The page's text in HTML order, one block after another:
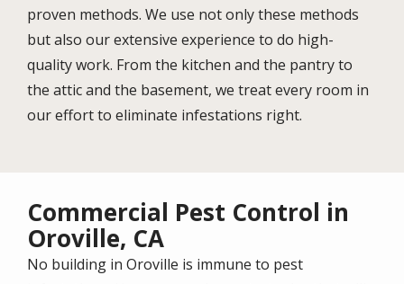
proven methods. We use not only these methods
but also our extensive experience to do high-
quality work. From the kitchen and the pantry to
the attic and the basement, we treat every room in
our effort to eliminate infestations right.
Commercial Pest Control in
Oroville, CA
No building in Oroville is immune to pest